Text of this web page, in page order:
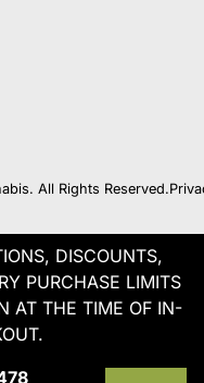
All Rights Reserved.
DISCOUNTS,
PURCHASE LIMITS
AT THE TIME OF IN-